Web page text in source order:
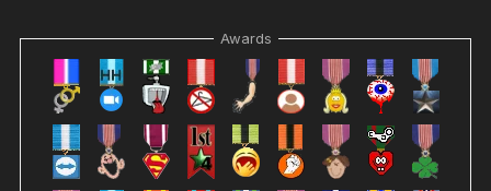
Awards